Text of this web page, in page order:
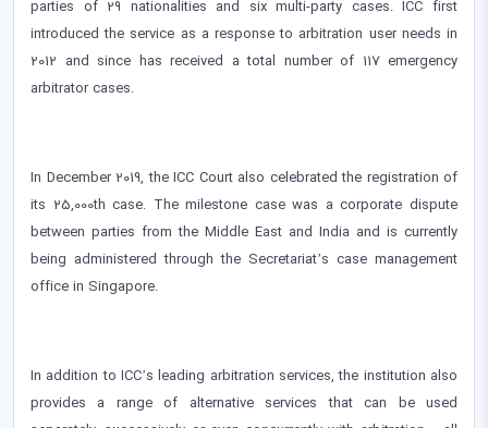
parties of 29 nationalities and six multi-party cases. ICC first
introduced the service as a response to arbitration user needs in
2012 and since has received a total number of 117 emergency
arbitrator cases.
In December 2019, the ICC Court also celebrated the registration of
its 25,000th case. The milestone case was a corporate dispute
between parties from the Middle East and India and is currently
being administered through the Secretariat’s case management
office in Singapore.
In addition to ICC’s leading arbitration services, the institution also
provides a range of alternative services that can be used